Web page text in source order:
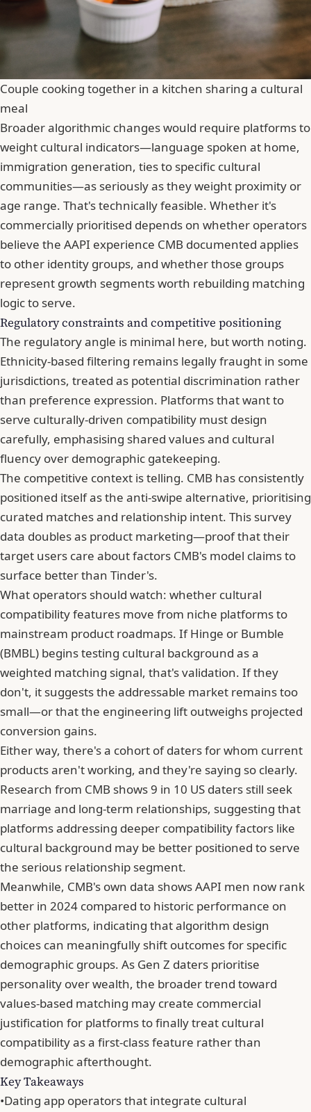
Couple cooking together in a kitchen sharing a cultural
meal
Broader algorithmic changes would require platforms to
weight cultural indicators—language spoken at home,
immigration generation, ties to specific cultural
communities—as seriously as they weight proximity or
age range. That's technically feasible. Whether it's
commercially prioritised depends on whether operators
believe the AAPI experience CMB documented applies
to other identity groups, and whether those groups
represent growth segments worth rebuilding matching
logic to serve.
Regulatory constraints and competitive positioning
The regulatory angle is minimal here, but worth noting.
Ethnicity-based filtering remains legally fraught in some
jurisdictions, treated as potential discrimination rather
than preference expression. Platforms that want to
serve culturally-driven compatibility must design
carefully, emphasising shared values and cultural
fluency over demographic gatekeeping.
The competitive context is telling. CMB has consistently
positioned itself as the anti-swipe alternative, prioritising
curated matches and relationship intent. This survey
data doubles as product marketing—proof that their
target users care about factors CMB's model claims to
surface better than Tinder's.
What operators should watch: whether cultural
compatibility features move from niche platforms to
mainstream product roadmaps. If Hinge or Bumble
(BMBL) begins testing cultural background as a
weighted matching signal, that's validation. If they
don't, it suggests the addressable market remains too
small—or that the engineering lift outweighs projected
conversion gains.
Either way, there's a cohort of daters for whom current
products aren't working, and they're saying so clearly.
Research from CMB shows9 in 10 US daters still seek
marriage and long-term relationships, suggesting that
platforms addressing deeper compatibility factors like
cultural background may be better positioned to serve
the serious relationship segment.
Meanwhile, CMB's own data shows AAPI men now rank
better in 2024 compared to historic performance on
other platforms, indicating that algorithm design
choices can meaningfully shift outcomes for specific
demographic groups. As Gen Z daters prioritise
personality over wealth, the broader trend toward
values-based matching may create commercial
justification for platforms to finally treat cultural
compatibility as a first-class feature rather than
demographic afterthought.
Key Takeaways
•Dating app operators that integrate cultural